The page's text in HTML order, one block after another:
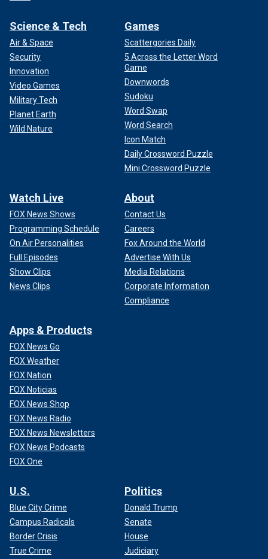
Science & Tech
Air & Space
Security
Innovation
Video Games
Military Tech
Planet Earth
Wild Nature
Games
Scattergories Daily
5 Across the Letter Word
Game
Downwords
Sudoku
Word Swap
Word Search
Icon Match
Daily Crossword Puzzle
Mini Crossword Puzzle
Watch Live
FOX News Shows
Programming Schedule
On Air Personalities
Full Episodes
Show Clips
News Clips
About
Contact Us
Careers
Fox Around the World
Advertise With Us
Media Relations
Corporate Information
Compliance
Apps & Products
FOX News Go
FOX Weather
FOX Nation
FOX Noticias
FOX News Shop
FOX News Radio
FOX News Newsletters
FOX News Podcasts
FOX One
U.S.
Blue City Crime
Campus Radicals
Border Crisis
True Crime
Politics
Donald Trump
Senate
House
Judiciary